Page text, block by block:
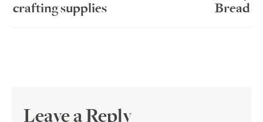
crafting supplies
Bread
Leave a Reply